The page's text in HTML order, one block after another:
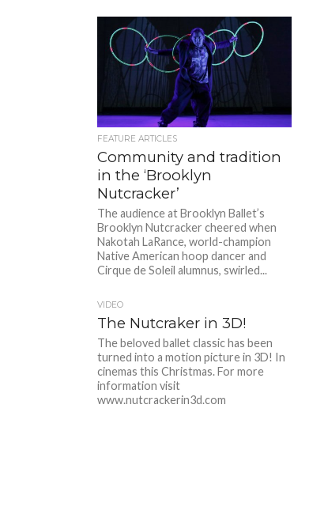
FEATURE ARTICLES
Community and tradition
in the ‘Brooklyn
Nutcracker’
The audience at Brooklyn Ballet’s
Brooklyn Nutcracker cheered when
Nakotah LaRance, world-champion
Native American hoop dancer and
Cirque de Soleil alumnus, swirled...
VIDEO
The Nutcraker in 3D!
The beloved ballet classic has been
turned into a motion picture in 3D! In
cinemas this Christmas. For more
information visit
www.nutcrackerin3d.com